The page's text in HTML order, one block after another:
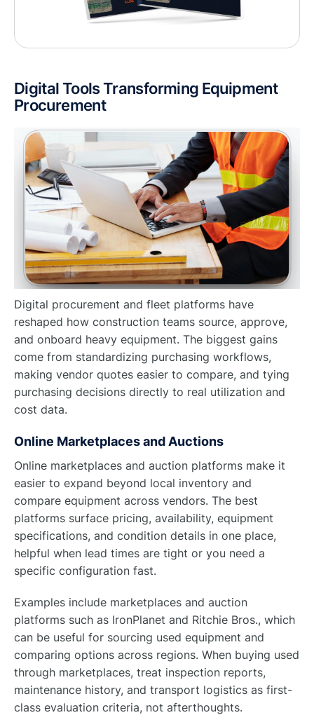
Digital Tools Transforming Equipment
Procurement
Digital procurement and fleet platforms have
reshaped how construction teams source, approve,
and onboard heavy equipment. The biggest gains
come from standardizing purchasing workflows,
making vendor quotes easier to compare, and tying
purchasing decisions directly to real utilization and
cost data.
Online Marketplaces and Auctions
Online marketplaces and auction platforms make it
easier to expand beyond local inventory and
compare equipment across vendors. The best
platforms surface pricing, availability, equipment
specifications, and condition details in one place,
helpful when lead times are tight or you need a
specific configuration fast.
Examples include marketplaces and auction
platforms such as IronPlanet and Ritchie Bros., which
can be useful for sourcing used equipment and
comparing options across regions. When buying used
through marketplaces, treat inspection reports,
maintenance history, and transport logistics as first-
class evaluation criteria, not afterthoughts.